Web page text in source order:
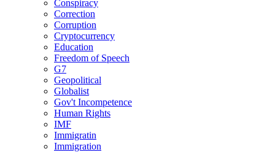
Conspiracy
Correction
Corruption
Cryptocurrency
Education
Freedom of Speech
G7
Geopolitical
Globalist
Gov't Incompetence
Human Rights
IMF
Immigratin
Immigration